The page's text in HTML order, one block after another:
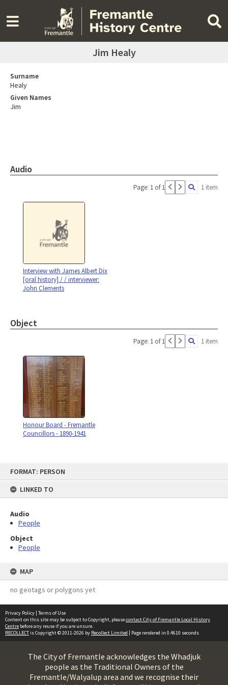
FORMAT: PERSON
LINKED TO
Audio
People
Object
People
MAP
no geotags or polygons yet
Jim Healy
Surname
Healy
Given Names
Jim
Audio
Page: 1 of 1 1 item
Interview with James Albert Dix
[oral history] / / interviewer:
John Clements
Object
Page: 1 of 1 1 item
Honour Board - Fremantle
Councillors - 1890-1941
Privacy Policy | Terms of Use
Content on this site may be subject to Copyright, pleasecontact City of Fremantle Local History
Centre before any reuse if you are unsure.
RECOLLECTis Copyright © 2011-2026 by Recollect Limited | Page rendered in 0.4610 seconds
The City of Fremantle acknowledges the Whadjuk
people as the Traditional Owners of the
Fremantle/Walyalup area and we recognise their